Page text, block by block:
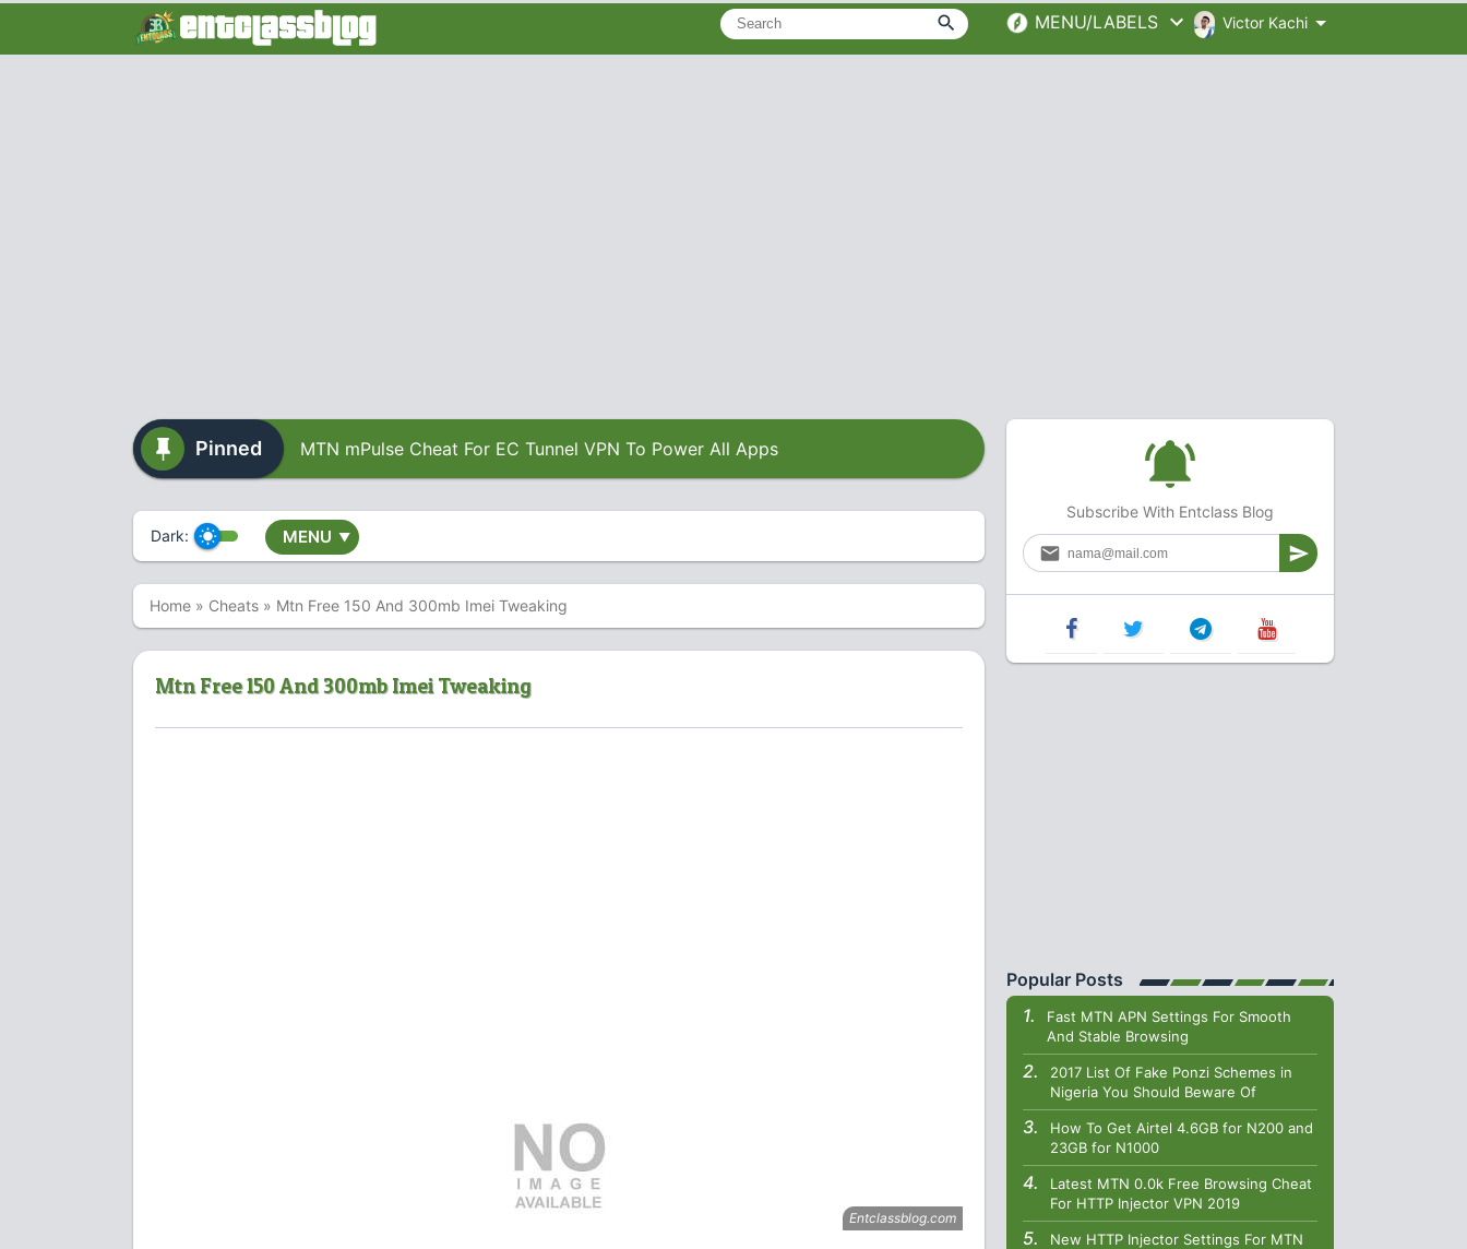
MENU/LABELS Victor Kachi
Pinned MTN mPulse Cheat For EC Tunnel VPN To Power All Apps
Dark: MENU ▼
Home » Cheats » Mtn Free 150 And 300mb Imei Tweaking
Mtn Free 150 And 300mb Imei Tweaking
Subscribe With Entclass Blog
Popular Posts
Fast MTN APN Settings For Smooth
And Stable Browsing
2017 List Of Fake Ponzi Schemes in
Nigeria You Should Beware Of
How To Get Airtel 4.6GB for N200 and
23GB for N1000
Latest MTN 0.0k Free Browsing Cheat
For HTTP Injector VPN 2019
New HTTP Injector Settings For MTN